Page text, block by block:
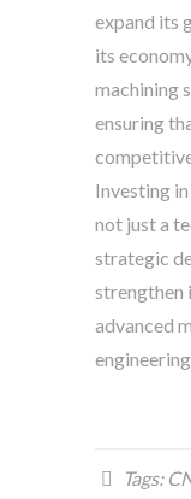
expand its
its
machining
ensuring
Investing
not just a
strategic
strengthen
advanced
Tags: